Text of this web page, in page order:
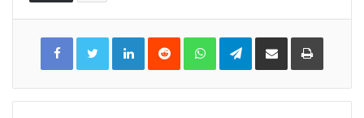
LinkedInReddit WhatsAppTelegramShare
Email
Print